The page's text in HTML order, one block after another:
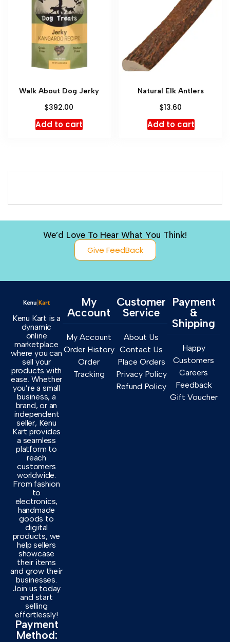
Walk About Dog Jerky
$392.00
Add to cart
Natural Elk Antlers
$13.60
Add to cart
We’d Love To Hear What You Think!
Give FeedBack
Kenu Kart is a
dynamic
online
marketplace
where you can
sell your
products with
ease. Whether
you’re a small
business, a
brand, or an
independent
seller, Kenu
Kart provides
a seamless
platform to
reach
customers
worldwide.
From fashion
to
electronics,
handmade
goods to
digital
products, we
help sellers
showcase
their items
and grow their
businesses.
Join us today
and start
selling
effortlessly!
Payment
Method:
My
Account
My Account
Order History
Order
Tracking
Customer
Service
About Us
Contact Us
Place Orders
Privacy Policy
Refund Policy
Payment
&
Shipping
Happy
Customers
Careers
Feedback
Gift Voucher